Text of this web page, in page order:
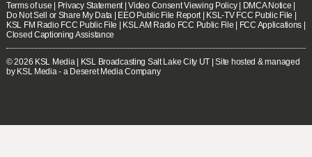
Terms of use Privacy Statement|Video Consent Viewing Policy| DMCA Notice
Do Not Sell or Share My Data
EEO Public File Report| KSL-TV FCC Public File
KSL FM Radio FCC Public File
KSL AM Radio FCC Public File FCC Applications
Closed Captioning Assistance
© 2026 KSL Media| KSL Broadcasting Salt Lake City UT | Site hosted & managed
by KSL Media - a Deseret Media Company